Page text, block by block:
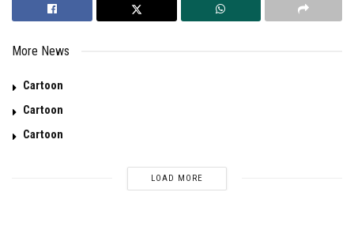
More News
Cartoon
Cartoon
Cartoon
LOAD MORE